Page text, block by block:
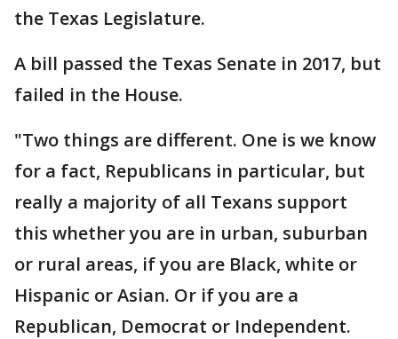
the Texas Legislature.
A bill passed the Texas Senate in 2017, but
failed in the House.
"Two things are different. One is we know
for a fact, Republicans in particular, but
really a majority of all Texans support
this whether you are in urban, suburban
or rural areas, if you are Black, white or
Hispanic or Asian. Or if you are a
Republican, Democrat or Independent.